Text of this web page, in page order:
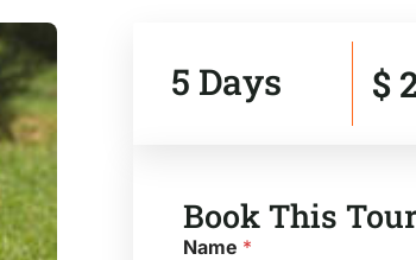
5 Days $
Book This Tour
*
Name *